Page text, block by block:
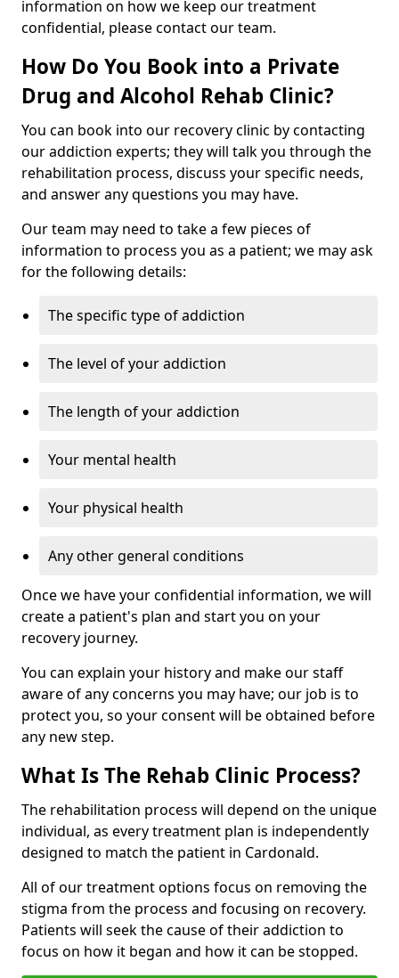
information on how we keep our treatment
confidential, please contact our team.
How Do You Book into a Private
Drug and Alcohol Rehab Clinic?
You can book into our recovery clinic by contacting
our addiction experts; they will talk you through the
rehabilitation process, discuss your specific needs,
and answer any questions you may have.
Our team may need to take a few pieces of
information to process you as a patient; we may ask
for the following details:
The specific type of addiction
The level of your addiction
The length of your addiction
Your mental health
Your physical health
Any other general conditions
Once we have your confidential information, we will
create a patient's plan and start you on your
recovery journey.
You can explain your history and make our staff
aware of any concerns you may have; our job is to
protect you, so your consent will be obtained before
any new step.
What Is The Rehab Clinic Process?
The rehabilitation process will depend on the unique
individual, as every treatment plan is independently
designed to match the patient in Cardonald.
All of our treatment options focus on removing the
stigma from the process and focusing on recovery.
Patients will seek the cause of their addiction to
focus on how it began and how it can be stopped.